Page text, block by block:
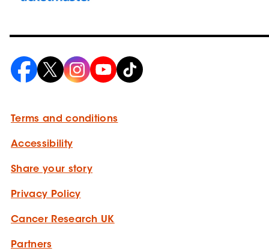
Terms and conditions
Accessibility
Share your story
Privacy Policy
Cancer Research UK
Partners